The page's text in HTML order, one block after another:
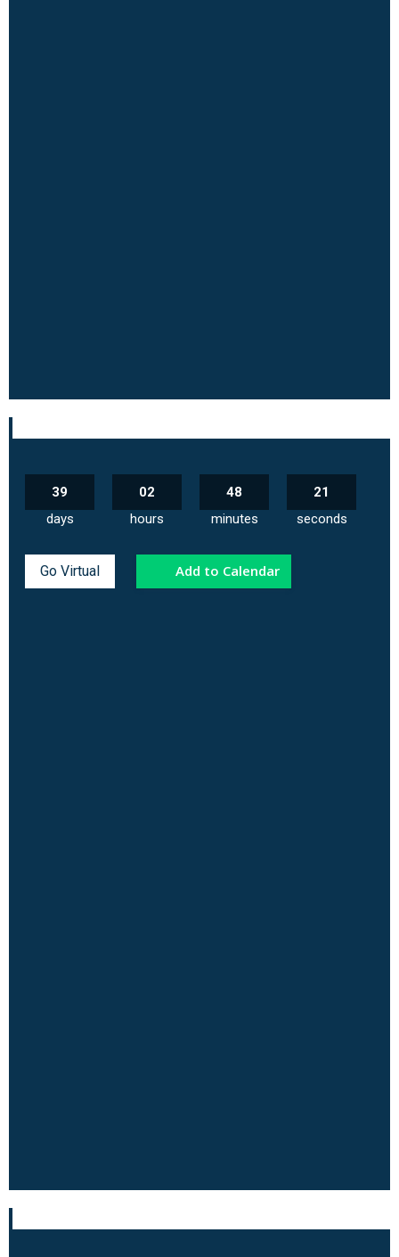
39
days
02
hours
48
minutes
20
seconds
Go Virtual Add to Calendar